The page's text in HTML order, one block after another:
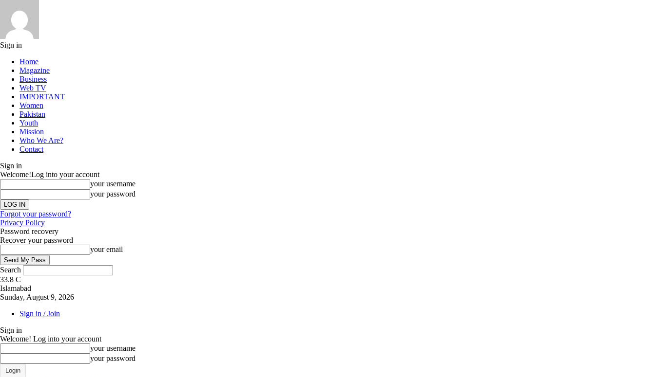
Sign in
Home
Magazine
Business
Web TV
IMPORTANT
Women
Pakistan
Youth
Mission
Who We Are?
Contact
Sign in
Welcome!Log into your account
your username
your password
Forgot your password?
Privacy Policy
Password recovery
Recover your password
your email
Search
33.8 C
Islamabad
Sunday, August 9, 2026
Sign in / Join
Sign in
Welcome! Log into your account
your username
your password